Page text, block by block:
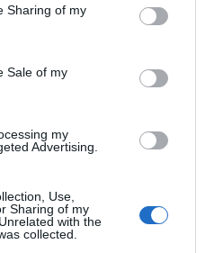
behaviour. You may click to
and its third-party tags to
purposes in below Google
Sharing of my
Sale of my
my
Advertising.
Use,
Sharing of my
with the
collected.
the shop. Continue
four miles until the road